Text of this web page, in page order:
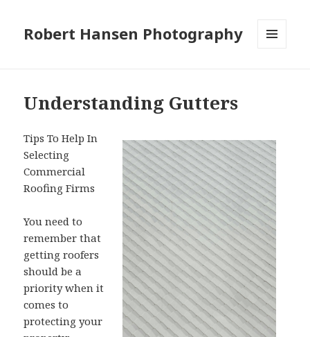
Robert Hansen Photography
Understanding Gutters
Tips To Help In
Selecting
Commercial
Roofing Firms
You need to
remember that
getting roofers
should be a
priority when it
comes to
protecting your